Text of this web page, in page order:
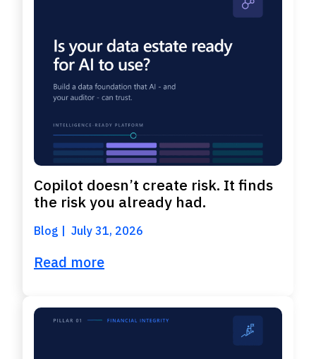
Copilot doesn’t create risk. It finds
the risk you already had.
Blog July 31, 2026
Read more